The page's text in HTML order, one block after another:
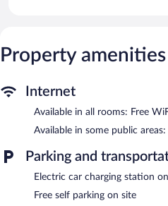
Recreational amenities at the
The recreational activities listed
access is complimentary. A 24-
this 3-star property. Guests can
terrace, and coffee/tea in a
parking is available on site, along
Capri Laguna on the Beach is a
A complimentary on-the-go
Property amenities
Internet
Available in all rooms: Free
Available in some public
Parking and
Electric car charging station
Free self parking on site